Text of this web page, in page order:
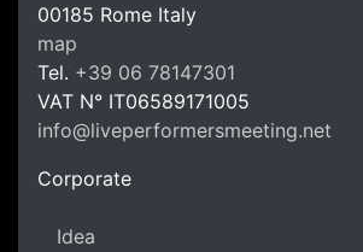
00185 Rome Italy
map
Tel. +39 06 78147301
VAT N° IT06589171005
info@liveperformersmeeting.net
Corporate
Idea